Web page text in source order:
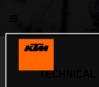
TECHNICAL